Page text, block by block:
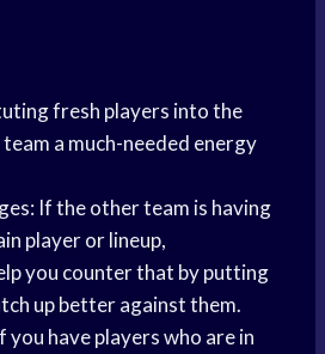
fresh players into the
a much-needed energy
If the other team is having
player or lineup,
you counter that by putting
up better against them.
have players who are in